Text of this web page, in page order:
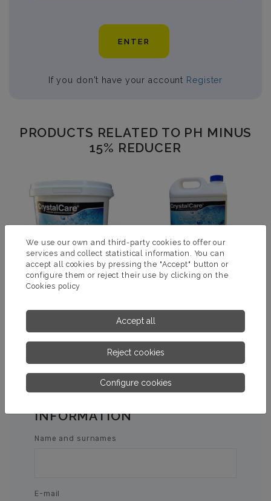
ENTER
If you don't have your account Register
PRODUCTS RELATED TO PH MINUS
15% REDUCER
INFORMATION
Name and surnames
E-mail
We use our own and third-party cookies to offer our
services and collect statistical information. You can
accept all cookies by pressing the "Accept" button or
configure them or reject their use by clicking on the
Cookies policy
Accept all
Reject cookies
Configure cookies